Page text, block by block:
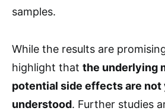
samples.
While the results are
highlight that the underlying
potential side effects are
understood. Further studies